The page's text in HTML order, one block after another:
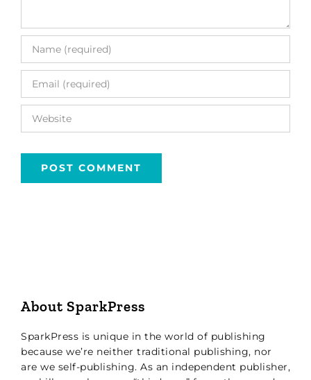
About SparkPress
SparkPress is unique in the world of publishing
because we’re neither traditional publishing, nor
are we self-publishing. As an independent publisher,